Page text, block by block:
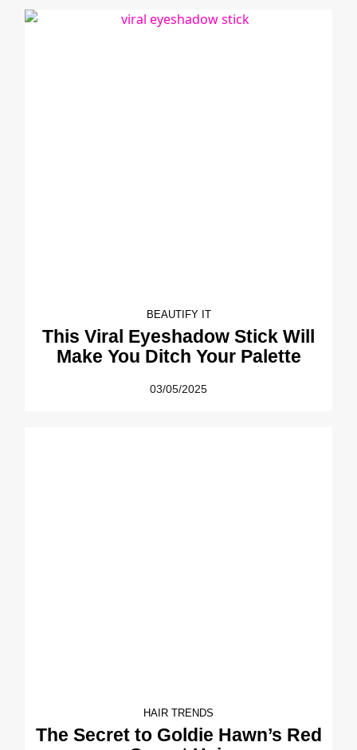
BEAUTIFY IT
This Viral Eyeshadow Stick Will
Make You Ditch Your Palette
03/05/2025
HAIR TRENDS
The Secret to Goldie Hawn’s Red